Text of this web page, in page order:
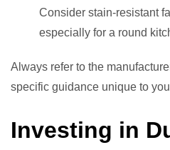
Consider stain-resistant
especially for a round
Always refer to the
specific guidance unique to
Investing in